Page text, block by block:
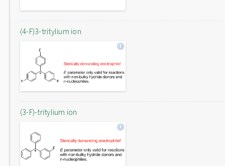
(4-F)3-tritylium ion
(3-F)-tritylium ion